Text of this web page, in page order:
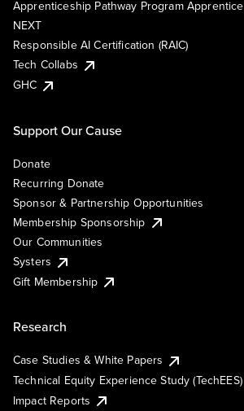
Apprenticeship Pathway Program Apprentice
NEXT
Responsible AI Certification (RAIC)
Tech Collabs
GHC
Support Our Cause
Donate
Recurring Donate
Sponsor & Partnership Opportunities
Membership Sponsorship
Our Communities
Systers
Gift Membership
Research
Case Studies & White Papers
Technical Equity Experience Study (TechEES)
Impact Reports